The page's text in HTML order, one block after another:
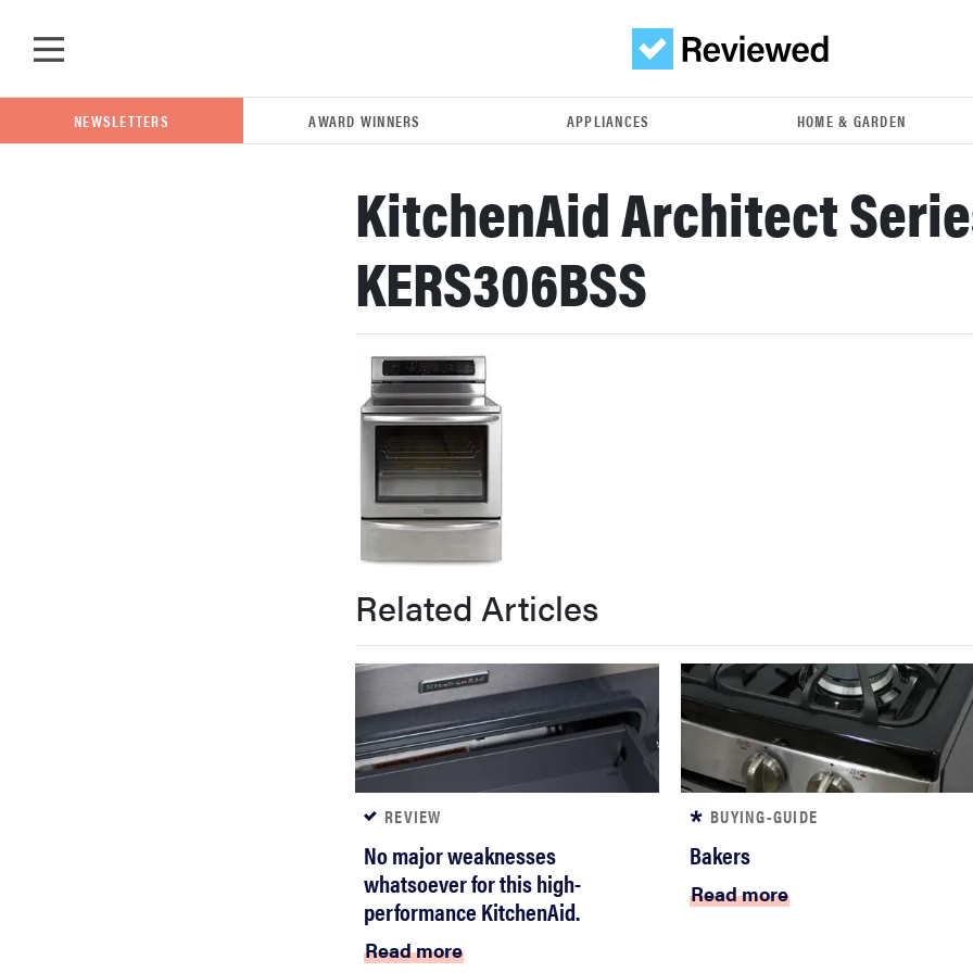
NEWSLETTERS AWARD WINNERS APPLIANCES HOME & GARDEN
KitchenAid Architect
KERS306BSS
Related Articles
REVIEW
No major weaknesses
whatsoever for this high-
performance KitchenAid.
Read more
BUYING-GUIDE
Bakers
Read more